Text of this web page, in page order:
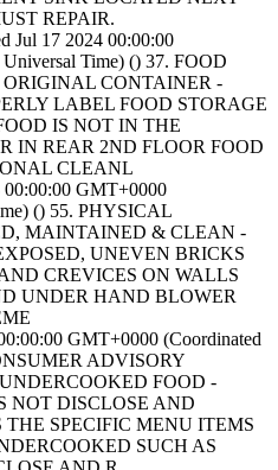
REPAIR.
Jul 17 2024 00:00:00
Time) () 37. FOOD
CONTAINER -
LABEL FOOD STORAGE
IS NOT IN THE
IN REAR 2ND FLOOR FOOD
CLEANL
GMT+0000
() 55. PHYSICAL
MAINTAINED & CLEAN -
UNEVEN BRICKS
CREVICES ON WALLS
UNDER HAND BLOWER
GMT+0000 (Coordinated
ADVISORY
FOOD -
NOT DISCLOSE AND
SPECIFIC MENU ITEMS
SUCH AS